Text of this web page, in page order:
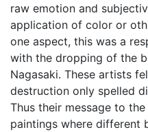
raw emotion and
application of color or
one aspect, this was a
with the dropping of the
Nagasaki. These artists
destruction only spelled
Thus their message to
paintings where different